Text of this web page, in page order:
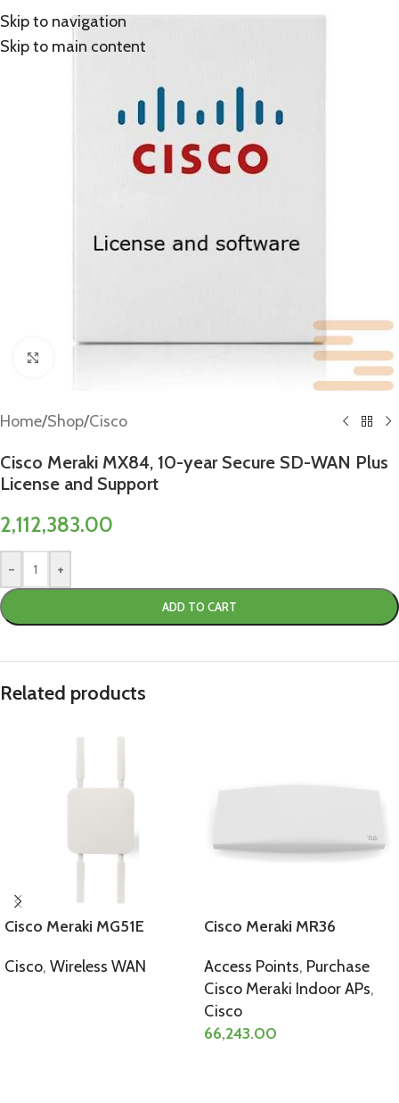
Skip to navigation
Skip to main content
Home/Shop/Cisco
Cisco Meraki MX84, 10-year Secure SD-WAN Plus
License and Support
2,112,383.00
- +
ADD TO CART
Related products
Cisco Meraki MG51E
Cisco, Wireless WAN
Cisco Meraki MR36
Access Points, Purchase
Cisco Meraki Indoor APs,
Cisco
66,243.00